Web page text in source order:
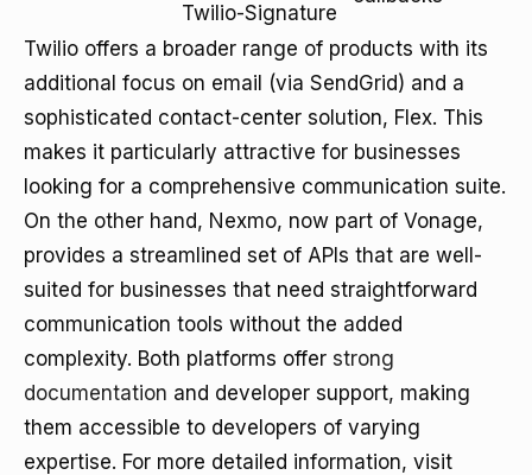
Twilio-Signature
Twilio offers a broader range of products with its
additional focus on email (via SendGrid) and a
sophisticated contact-center solution, Flex. This
makes it particularly attractive for businesses
looking for a comprehensive communication suite.
On the other hand, Nexmo, now part of Vonage,
provides a streamlined set of APIs that are well-
suited for businesses that need straightforward
communication tools without the added
complexity. Both platforms offer strong
documentation and developer support, making
them accessible to developers of varying
expertise. For more detailed information, visit